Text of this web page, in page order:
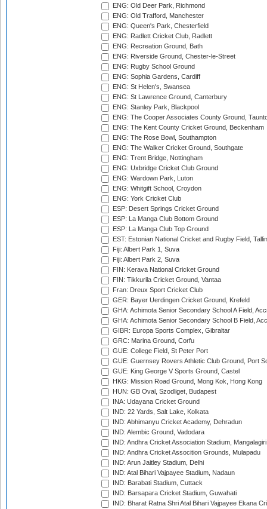
ENG: Old Deer Park, Richmond
ENG: Old Trafford, Manchester
ENG: Queen's Park, Chesterfield
ENG: Radlett Cricket Club, Radlett
ENG: Recreation Ground, Bath
ENG: Riverside Ground, Chester-le-Street
ENG: Rugby School Ground
ENG: Sophia Gardens, Cardiff
ENG: St Helen's, Swansea
ENG: St Lawrence Ground, Canterbury
ENG: Stanley Park, Blackpool
ENG: The Cooper Associates County Ground,
ENG: The Kent County Cricket Ground, Beckenham
ENG: The Rose Bowl, Southampton
ENG: The Walker Cricket Ground, Southgate
ENG: Trent Bridge, Nottingham
ENG: Uxbridge Cricket Club Ground
ENG: Wardown Park, Luton
ENG: Whitgift School, Croydon
ENG: York Cricket Club
ESP: Desert Springs Cricket Ground
ESP: La Manga Club Bottom Ground
ESP: La Manga Club Top Ground
EST: Estonian National Cricket and Rugby Field,
Fiji: Albert Park 1, Suva
Fiji: Albert Park 2, Suva
FIN: Kerava National Cricket Ground
FIN: Tikkurila Cricket Ground, Vantaa
Fran: Dreux Sport Cricket Club
GER: Bayer Uerdingen Cricket Ground, Krefeld
GHA: Achimota Senior Secondary School A Field,
GHA: Achimota Senior Secondary School B Field,
GIBR: Europa Sports Complex, Gibraltar
GRC: Marina Ground, Corfu
GUE: College Field, St Peter Port
GUE: Guernsey Rovers Athletic Club Ground, Port
GUE: King George V Sports Ground, Castel
HKG: Mission Road Ground, Mong Kok, Hong Kong
HUN: GB Oval, Szodliget, Budapest
INA: Udayana Cricket Ground
IND: 22 Yards, Salt Lake, Kolkata
IND: Abhimanyu Cricket Academy, Dehradun
IND: Alembic Ground, Vadodara
IND: Andhra Cricket Association Stadium, Mangalagiri
IND: Andhra Cricket Assocition Grounds, Mulapadu
IND: Arun Jaitley Stadium, Delhi
IND: Atal Bihari Vajpayee Stadium, Nadaun
IND: Barabati Stadium, Cuttack
IND: Barsapara Cricket Stadium, Guwahati
IND: Bharat Ratna Shri Atal Bihari Vajpayee Ekana